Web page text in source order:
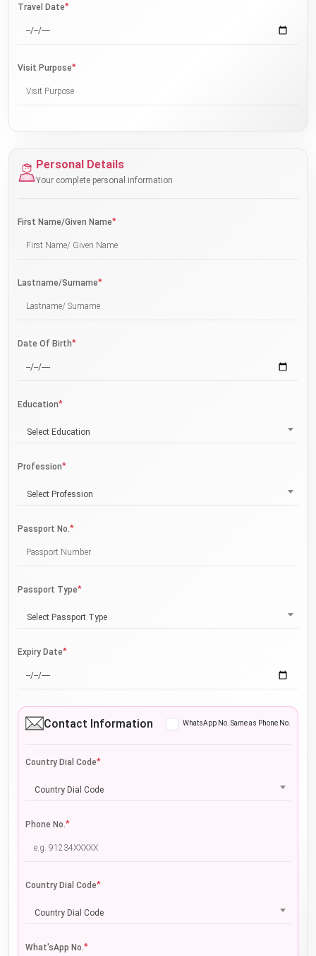
Travel Date*
Visit Purpose*
Personal Details
Your complete personal information
First Name/Given Name*
Lastname/Surname*
Date Of Birth*
Education*
Select Education
Profession*
Select Profession
Passport No.*
Passport Type*
Select Passport Type
Expiry Date*
Contact Information WhatsApp No. Same as Phone No.
Country Dial Code*
Country Dial Code
Phone No.*
Country Dial Code*
Country Dial Code
What'sApp No.*